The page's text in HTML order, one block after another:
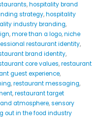
,hospitality brand
strategy,hospitality
industry branding,
,more than a logo,niche
restaurant identity,
brand identity,
core values,restaurant
guest experience,
,restaurant messaging,
,restaurant target
atmosphere,sensory
out in the food industry